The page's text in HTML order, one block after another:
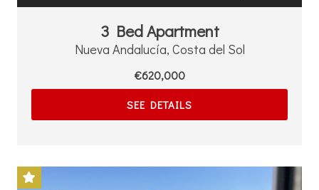
3 Bed Apartment
Nueva Andalucía, Costa del Sol
€620,000
SEE DETAILS